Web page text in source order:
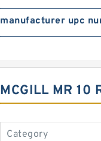
manufacturer upc
MCGILL MR 10
Category